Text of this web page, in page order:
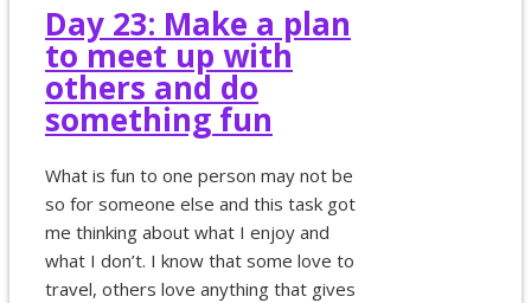
Day 23: Make a plan
to meet up with
others and do
something fun
What is fun to one person may not be
so for someone else and this task got
me thinking about what I enjoy and
what I don’t. I know that some love to
travel, others love anything that gives